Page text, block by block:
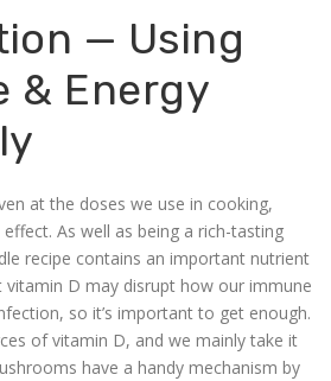
— Using
& Energy
at the doses we use in cooking,
As well as being a rich-tasting
recipe contains an important nutrient
D may disrupt how our immune
so it’s important to get enough.
of vitamin D, and we mainly take it
have a handy mechanism by